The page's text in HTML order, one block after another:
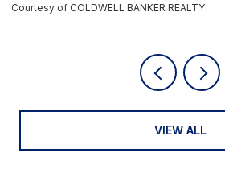
Courtesy of COLDWELL BANKER REALTY
VIEW ALL